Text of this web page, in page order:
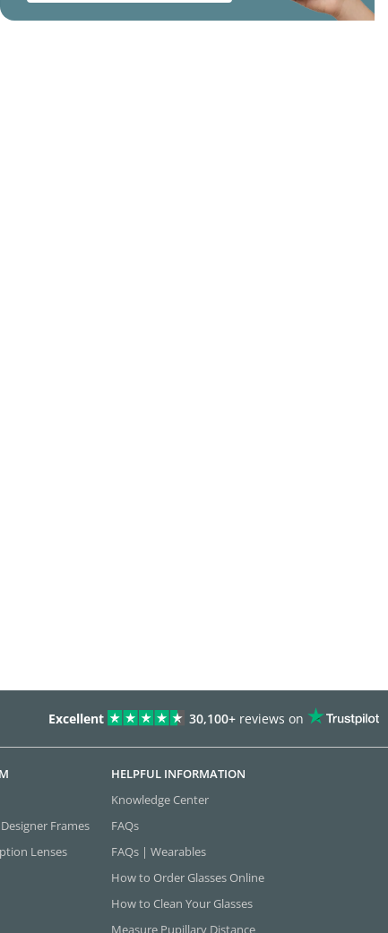
Excellent 30,100+ reviews on
Frames
Lenses
HELPFUL INFORMATION
Knowledge Center
FAQs
FAQs | Wearables
How to Order Glasses Online
How to Clean Your Glasses
Measure Pupillary Distance